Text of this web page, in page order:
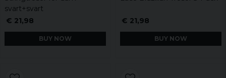
svart+svart
€ 21,98
BUY NOW
€ 21,98
BUY NOW